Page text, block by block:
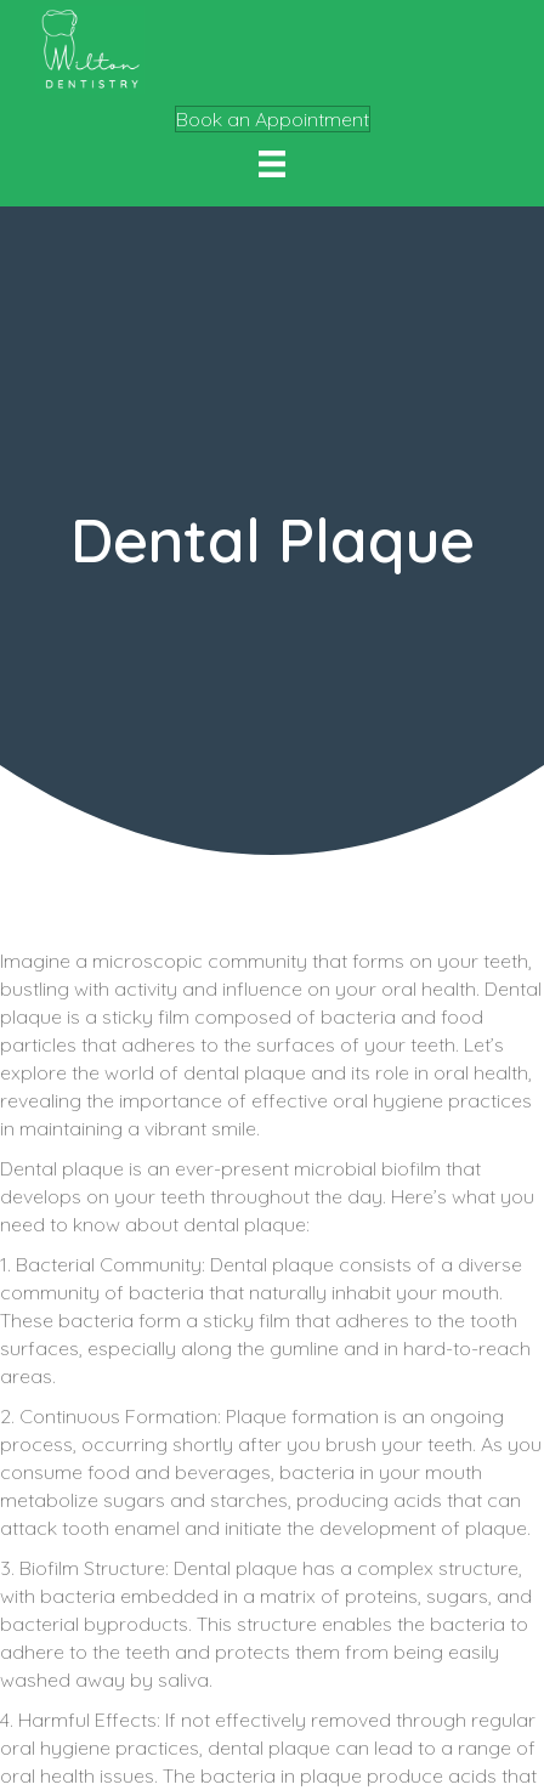
Book an Appointment
Dental Plaque
Imagine a microscopic community that forms on your teeth,
bustling with activity and influence on your oral health. Dental
plaque is a sticky film composed of bacteria and food
particles that adheres to the surfaces of your teeth. Let’s
explore the world of dental plaque and its role in oral health,
revealing the importance of effective oral hygiene practices
in maintaining a vibrant smile.
Dental plaque is an ever-present microbial biofilm that
develops on your teeth throughout the day. Here’s what you
need to know about dental plaque:
1. Bacterial Community: Dental plaque consists of a diverse
community of bacteria that naturally inhabit your mouth.
These bacteria form a sticky film that adheres to the tooth
surfaces, especially along the gumline and in hard-to-reach
areas.
2. Continuous Formation: Plaque formation is an ongoing
process, occurring shortly after you brush your teeth. As you
consume food and beverages, bacteria in your mouth
metabolize sugars and starches, producing acids that can
attack tooth enamel and initiate the development of plaque.
3. Biofilm Structure: Dental plaque has a complex structure,
with bacteria embedded in a matrix of proteins, sugars, and
bacterial byproducts. This structure enables the bacteria to
adhere to the teeth and protects them from being easily
washed away by saliva.
4. Harmful Effects: If not effectively removed through regular
oral hygiene practices, dental plaque can lead to a range of
oral health issues. The bacteria in plaque produce acids that